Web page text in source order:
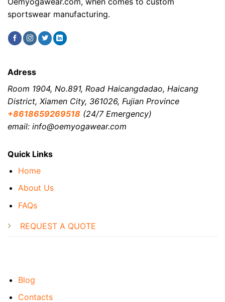
sportswear manufacturing.
Quick Links
Home
About Us
FAQs
REQUEST A QUOTE
Blog
Contacts
Adress
Room 1904, No.891, Road Haicangdadao, Haicang
District, Xiamen City, 361026, Fujian Province
+8618659269518 (24/7 Emergency)
email: info@oemyogawear.com